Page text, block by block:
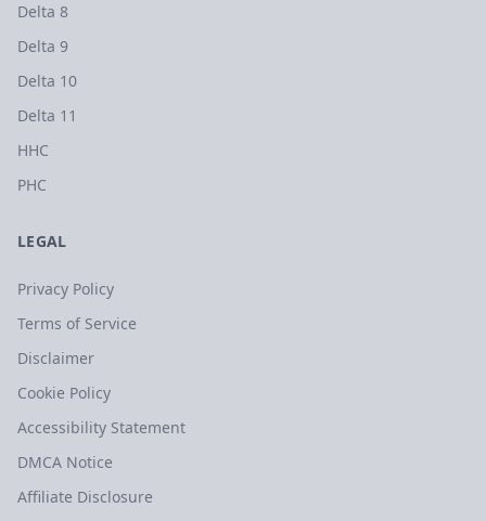
Delta 8
Delta 9
Delta 10
Delta 11
HHC
PHC
LEGAL
Privacy Policy
Terms of Service
Disclaimer
Cookie Policy
Accessibility Statement
DMCA Notice
Affiliate Disclosure